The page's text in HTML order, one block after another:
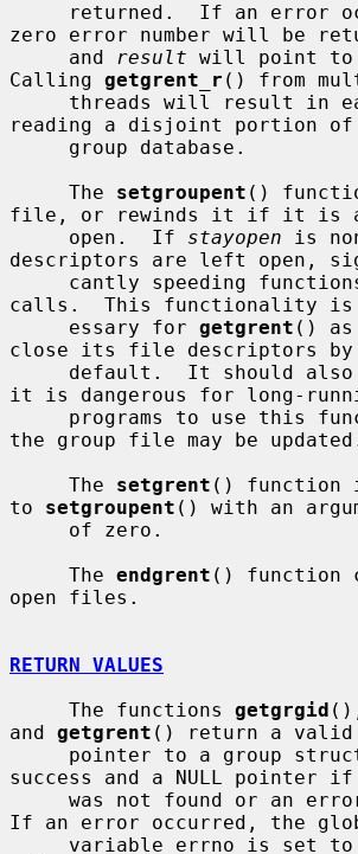
zero error number will be
     and
result will point to
Calling getgrent_r () from
reading a disjoint portion of
     The
setgroupent ()
file, or rewinds it if it is
     open.  If
stayopen is
descriptors are left open,
calls.  This functionality is
     essary for
getgrent ()
close its file descriptors by
it is dangerous for long-
the group file may be
     The
setgrent () function
to setgroupent () with an
     The
endgrent () function
open files.
RETURN VALUES
     The functions
getgrgid
and getgrent () return a valid
success and a NULL pointer
If an error occurred, the